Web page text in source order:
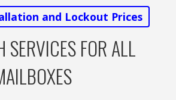
and Lockout Prices
SERVICES FOR ALL